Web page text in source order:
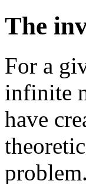
The
For a
infinite
have